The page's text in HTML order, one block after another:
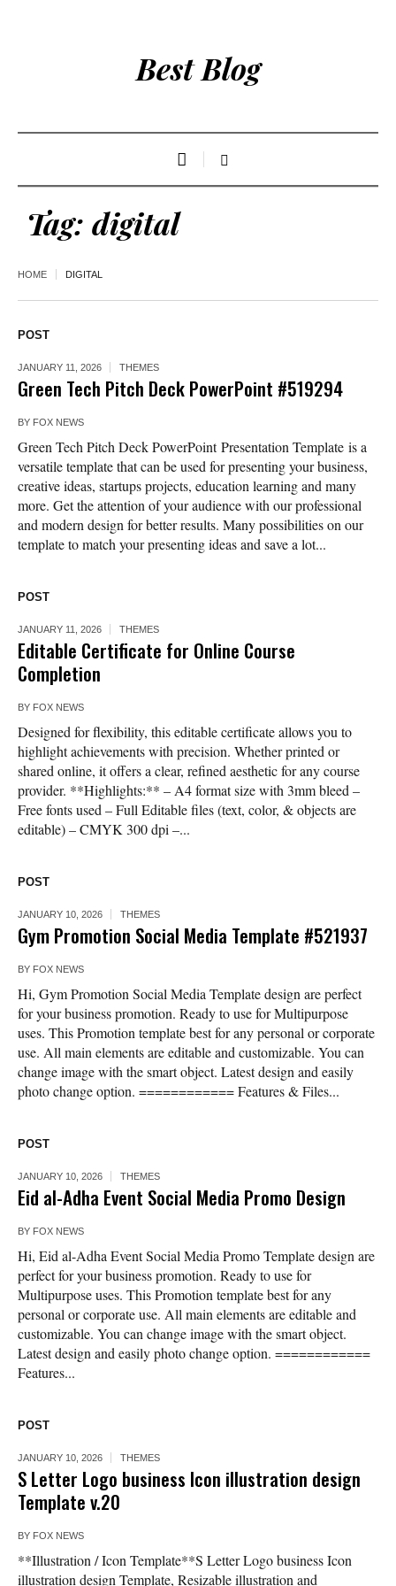
Best Blog
Tag: digital
HOME DIGITAL
POST
JANUARY 11, 2026 THEMES
Green Tech Pitch Deck PowerPoint #519294
BY FOX NEWS
Green Tech Pitch Deck PowerPoint Presentation Template is a
versatile template that can be used for presenting your business,
creative ideas, startups projects, education learning and many
more. Get the attention of your audience with our professional
and modern design for better results. Many possibilities on our
template to match your presenting ideas and save a lot...
POST
JANUARY 11, 2026 THEMES
Editable Certificate for Online Course
Completion
BY FOX NEWS
Designed for flexibility, this editable certificate allows you to
highlight achievements with precision. Whether printed or
shared online, it offers a clear, refined aesthetic for any course
provider. **Highlights:** – A4 format size with 3mm bleed –
Free fonts used – Full Editable files (text, color, & objects are
editable) – CMYK 300 dpi –...
POST
JANUARY 10, 2026 THEMES
Gym Promotion Social Media Template #521937
BY FOX NEWS
Hi, Gym Promotion Social Media Template design are perfect
for your business promotion. Ready to use for Multipurpose
uses. This Promotion template best for any personal or corporate
use. All main elements are editable and customizable. You can
change image with the smart object. Latest design and easily
photo change option. ============ Features & Files...
POST
JANUARY 10, 2026 THEMES
Eid al-Adha Event Social Media Promo Design
BY FOX NEWS
Hi, Eid al-Adha Event Social Media Promo Template design are
perfect for your business promotion. Ready to use for
Multipurpose uses. This Promotion template best for any
personal or corporate use. All main elements are editable and
customizable. You can change image with the smart object.
Latest design and easily photo change option. ============
Features...
POST
JANUARY 10, 2026 THEMES
S Letter Logo business Icon illustration design
Template v.20
BY FOX NEWS
**Illustration / Icon Template**S Letter Logo business Icon
illustration design Template, Resizable illustration and